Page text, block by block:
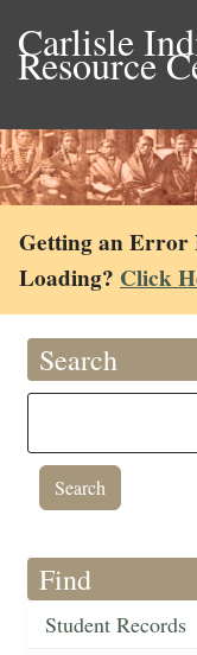
Carlisle
Resource
Getting an Error
Loading? Click
Search
Find
Student Records